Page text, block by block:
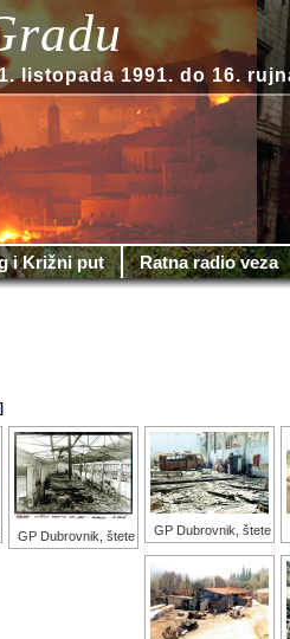
listopada 1991. do 16.
i Križni put Ratna radio veza
GP Dubrovnik, štete GP Dubrovnik, štete